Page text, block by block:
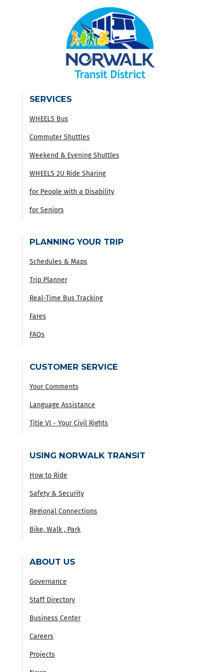
SERVICES
WHEELS Bus
Commuter Shuttles
Weekend & Evening Shuttles
WHEELS 2U Ride Sharing
for People with a Disability
for Seniors
PLANNING YOUR TRIP
Schedules & Maps
Trip Planner
Real-Time Bus Tracking
Fares
FAQs
CUSTOMER SERVICE
Your Comments
Language Assistance
Title VI - Your Civil Rights
USING NORWALK TRANSIT
How to Ride
Safety & Security
Regional Connections
Bike, Walk , Park
ABOUT US
Governance
Staff Directory
Business Center
Careers
Projects